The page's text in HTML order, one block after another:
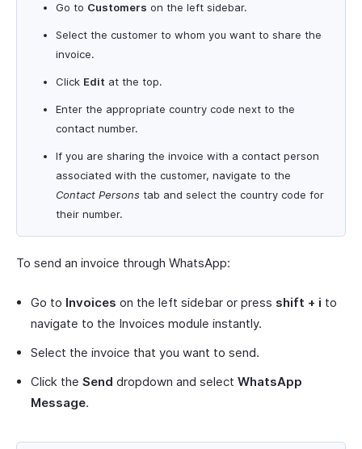
Go to Customers on the left sidebar.
Select the customer to whom you want to share the
invoice.
Click Edit at the top.
Enter the appropriate country code next to the
contact number.
If you are sharing the invoice with a contact person
associated with the customer, navigate to the
Contact Persons tab and select the country code for
their number.
To send an invoice through WhatsApp:
Go to Invoices on the left sidebar or press shift + i to
navigate to the Invoices module instantly.
Select the invoice that you want to send.
Click the Send dropdown and select WhatsApp
Message.